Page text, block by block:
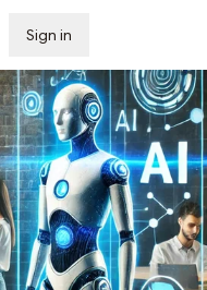
Sign in